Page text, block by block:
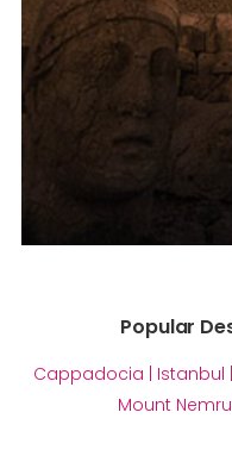
Popular
Cappadocia | Istanbul |
Mount